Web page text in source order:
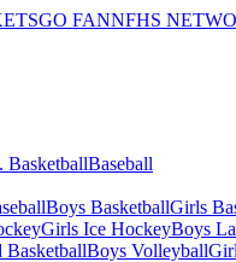
GO FANNFHS
BasketballBaseball
Boys BasketballGirls
Girls Ice HockeyBoys
Boys Volleyball